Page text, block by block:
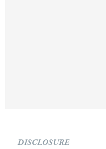
DISCLOSURE